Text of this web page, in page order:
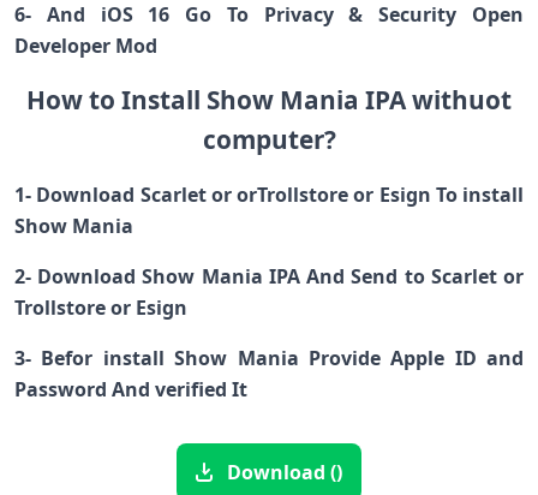
6- And iOS 16 Go To Privacy & Security Open
Developer Mod
How to Install Show Mania IPA withuot
computer?
1- Download Scarlet or orTrollstore or Esign To install
Show Mania
2- Download Show Mania IPA And Send to Scarlet or
Trollstore or Esign
3- Befor install Show Mania Provide Apple ID and
Password And verified It
Download ()